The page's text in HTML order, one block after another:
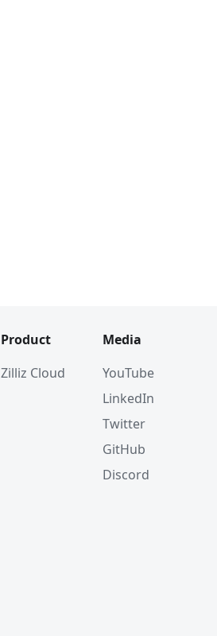
Product
Zilliz Cloud
Media
YouTube
LinkedIn
Twitter
GitHub
Discord